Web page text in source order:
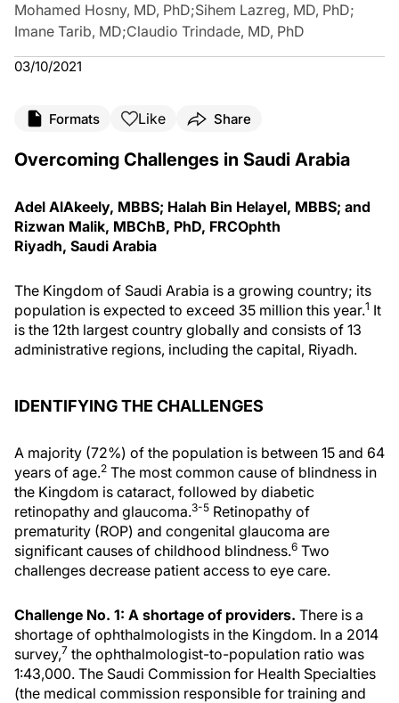
Mohamed Hosny, MD, PhD;Sihem Lazreg, MD, PhD;
Imane Tarib, MD;Claudio Trindade, MD, PhD
03/10/2021
Formats Like Share
Overcoming Challenges in Saudi Arabia
Adel AlAkeely, MBBS; Halah Bin Helayel, MBBS; and
Rizwan Malik, MBChB, PhD, FRCOphth
Riyadh, Saudi Arabia
The Kingdom of Saudi Arabia is a growing country; its
population is expected to exceed 35 million this year.1 It
is the 12th largest country globally and consists of 13
administrative regions, including the capital, Riyadh.
IDENTIFYING THE CHALLENGES
A majority (72%) of the population is between 15 and 64
years of age.2 The most common cause of blindness in
the Kingdom is cataract, followed by diabetic
retinopathy and glaucoma.3-5 Retinopathy of
prematurity (ROP) and congenital glaucoma are
significant causes of childhood blindness.6 Two
challenges decrease patient access to eye care.
Challenge No. 1: A shortage of providers. There is a
shortage of ophthalmologists in the Kingdom. In a 2014
survey,7 the ophthalmologist-to-population ratio was
1:43,000. The Saudi Commission for Health Specialties
(the medical commission responsible for training and